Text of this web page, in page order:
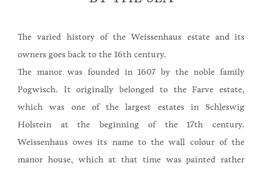
The varied history of the Weissenhaus estate and its
owners goes back to the 16th century.
The manor was founded in 1607 by the noble family
Pogwisch. It originally belonged to the Farve estate,
which was one of the largest estates in Schleswig
Holstein at the beginning of the 17th century.
Weissenhaus owes its name to the wall colour of the
manor house, which at that time was painted rather